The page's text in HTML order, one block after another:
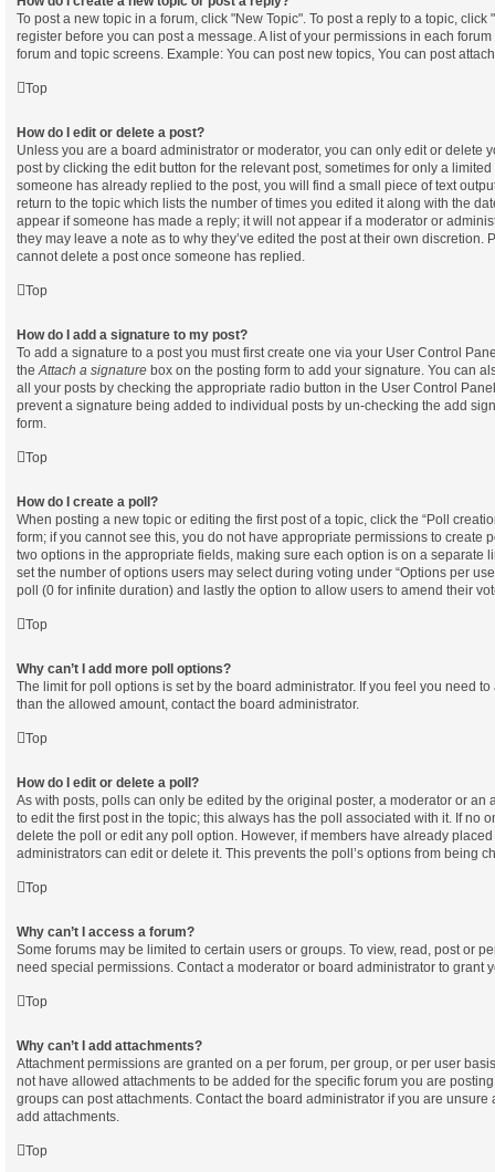
To post a new topic in a forum, click "New Topic". To post a reply to a topic, click
register before you can post a message. A list of your permissions in each
forum and topic screens. Example: You can post new topics, You can post
Top
How do I edit or delete a post?
Unless you are a board administrator or moderator, you can only edit or delete
post by clicking the edit button for the relevant post, sometimes for only a
someone has already replied to the post, you will find a small piece of text
return to the topic which lists the number of times you edited it along with the
appear if someone has made a reply; it will not appear if a moderator or
they may leave a note as to why they’ve edited the post at their own discretion.
cannot delete a post once someone has replied.
Top
How do I add a signature to my post?
To add a signature to a post you must first create one via your User Control
the Attach a signature box on the posting form to add your signature. You can
all your posts by checking the appropriate radio button in the User Control
prevent a signature being added to individual posts by un-checking the add
form.
Top
How do I create a poll?
When posting a new topic or editing the first post of a topic, click the “Poll
form; if you cannot see this, you do not have appropriate permissions to create
two options in the appropriate fields, making sure each option is on a separate
set the number of options users may select during voting under “Options per
poll (0 for infinite duration) and lastly the option to allow users to amend their
Top
Why can’t I add more poll options?
The limit for poll options is set by the board administrator. If you feel you need
than the allowed amount, contact the board administrator.
Top
How do I edit or delete a poll?
As with posts, polls can only be edited by the original poster, a moderator or an
to edit the first post in the topic; this always has the poll associated with it. If no
delete the poll or edit any poll option. However, if members have already
administrators can edit or delete it. This prevents the poll’s options from being
Top
Why can’t I access a forum?
Some forums may be limited to certain users or groups. To view, read, post or
need special permissions. Contact a moderator or board administrator to grant
Top
Why can’t I add attachments?
Attachment permissions are granted on a per forum, per group, or per user
not have allowed attachments to be added for the specific forum you are
groups can post attachments. Contact the board administrator if you are
add attachments.
Top